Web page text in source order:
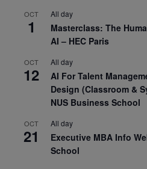
OCT
1
All day
Masterclass: The
AI – HEC Paris
OCT
12
All day
AI For Talent
Design (Classroom &
NUS Business School
OCT
21
All day
Executive MBA Info
School